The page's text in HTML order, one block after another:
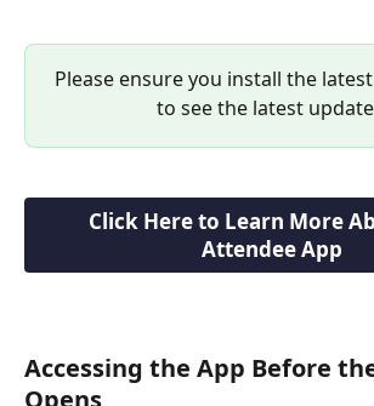
Please ensure you install the
to see the latest
Click Here to Learn More
Attendee App
Accessing the App Before
Opens